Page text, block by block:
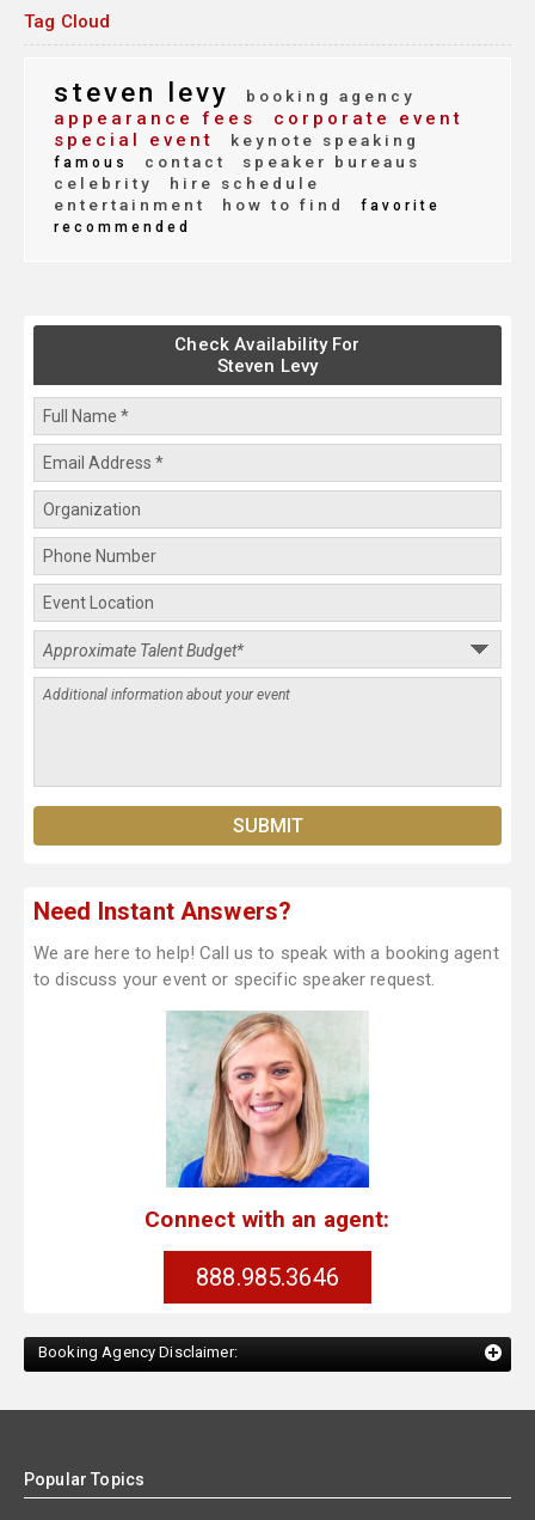
Tag Cloud
steven levy booking agency
appearance fees
corporate event
special event
keynote speaking
famous contact
speaker bureaus
celebrity
hire schedule
entertainment
how to find
favorite
recommended
Check Availability For
Steven Levy
Need Instant Answers?
We are here to help! Call us to speak with a booking agent
to discuss your event or specific speaker request.
Connect with an agent:
888.985.3646
Booking Agency Disclaimer:
Popular Topics